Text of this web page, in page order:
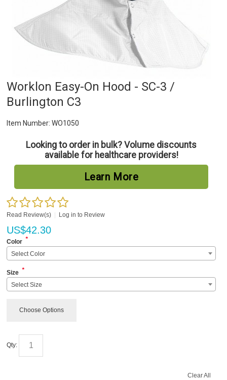
Worklon Easy-On Hood - SC-3 /
Burlington C3
Item Number: WO1050
Looking to order in bulk? Volume discounts
available for healthcare providers!
Learn More
Read Review(s) Log in to Review
US$42.30
Color *
Select Color
Size *
Select Size
Choose Options
Qty:
Clear All